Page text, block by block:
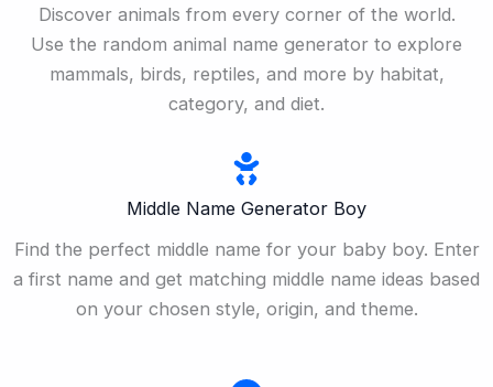
Discover animals from every corner of the world.
Use the random animal name generator to explore
mammals, birds, reptiles, and more by habitat,
category, and diet.
Middle Name Generator Boy
Find the perfect middle name for your baby boy. Enter
a first name and get matching middle name ideas based
on your chosen style, origin, and theme.